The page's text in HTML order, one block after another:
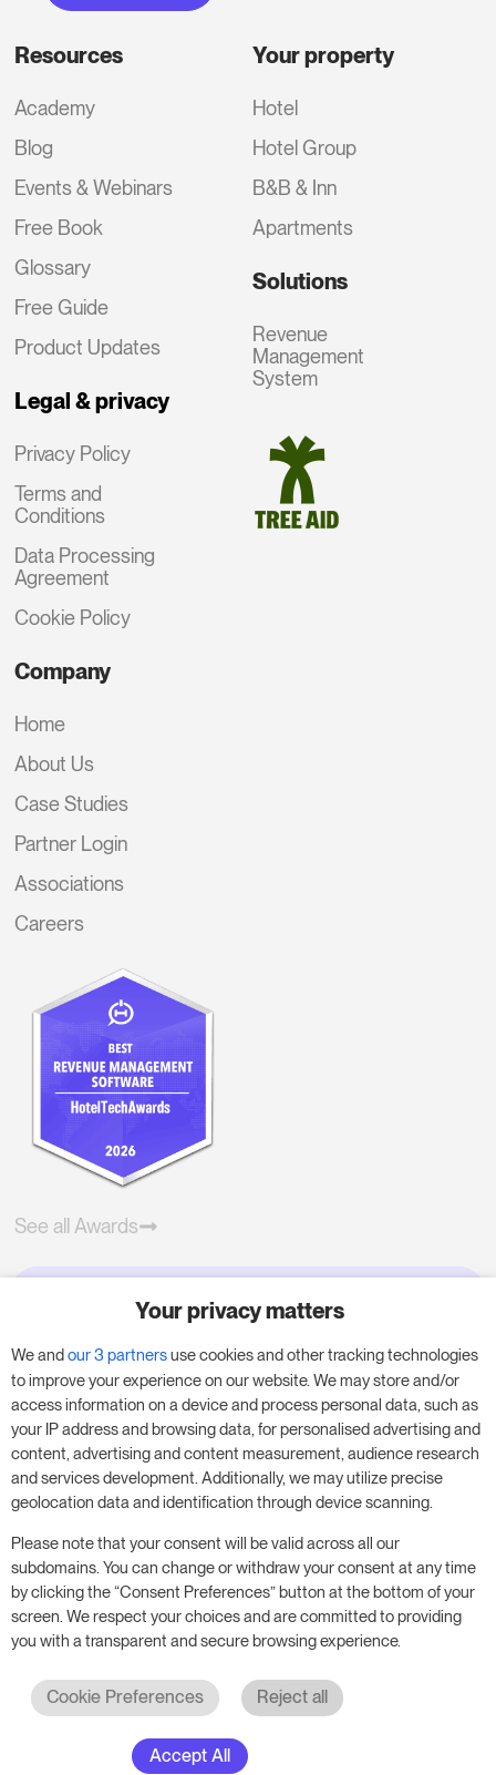
Resources
Academy
Blog
Events & Webinars
Free Book
Glossary
Free Guide
Product Updates
Legal & privacy
Privacy Policy
Terms and
Conditions
Data Processing
Agreement
Cookie Policy
Your property
Hotel
Hotel Group
B&B & Inn
Apartments
Solutions
Revenue
Management
System
Company
Home
About Us
Case Studies
Partner Login
Associations
Careers
See all Awards
Try RoomPriceGenie for your
business
Put our 14-day trial to use and boost your
business – no obligation.
Book a meeting to start your free 14-day trial.
Start free trial Book a meeting
Your privacy matters
We andour 3 partnersuse cookies and other tracking technologies
to improve your experience on our website. We may store and/or
access information on a device and process personal data, such as
your IP address and browsing data, for personalised advertising and
content, advertising and content measurement, audience research
and services development. Additionally, we may utilize precise
geolocation data and identification through device scanning.
Please note that your consent will be valid across all our
subdomains. You can change or withdraw your consent at any time
by clicking the “Consent Preferences” button at the bottom of your
screen. We respect your choices and are committed to providing
you with a transparent and secure browsing experience.
Cookie Preferences Reject all
Accept All